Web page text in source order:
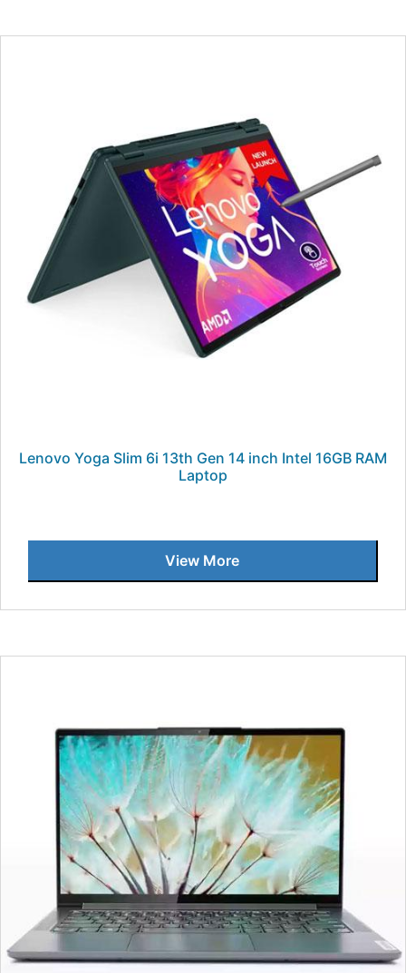
Lenovo Yoga Slim 6i 13th Gen 14 inch Intel 16GB RAM
Laptop
View More